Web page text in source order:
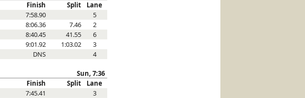
Finish Split
Lane
7:58.90
5
8:06.36 7.46
2
8:40.45 41.55
6
9:01.92 1:03.02
3
DNS 4
Sun, 7:36
Finish Split
Lane
7:45.41
3